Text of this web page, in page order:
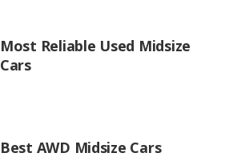
Most Reliable Used Midsize
Cars
Best AWD Midsize Cars